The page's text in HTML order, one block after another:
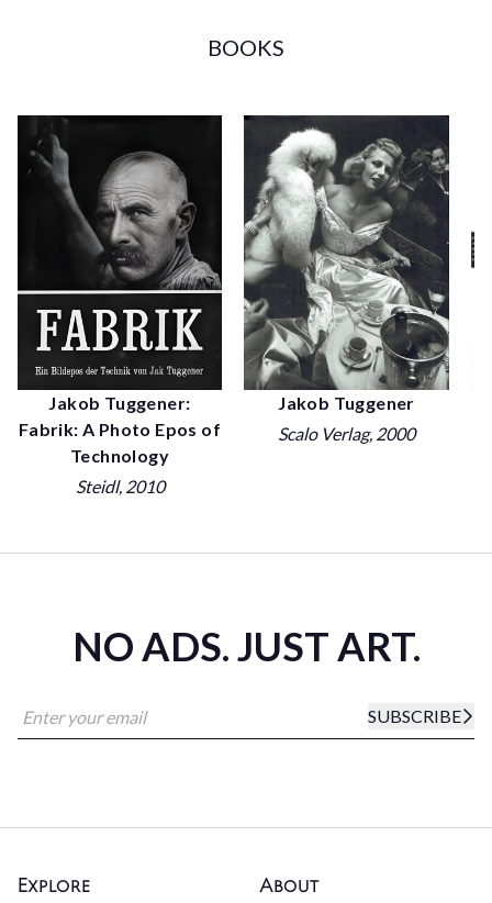
BOOKS
Jakob Tuggener:
Fabrik: A Photo Epos of
Technology
Steidl, 2010
Jakob Tuggener
Scalo Verlag, 2000
NO ADS. JUST ART.
SUBSCRIBE
Explore About